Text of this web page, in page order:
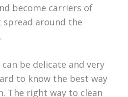
become carriers of
around the
be delicate and very
to know the best way
The right way to clean